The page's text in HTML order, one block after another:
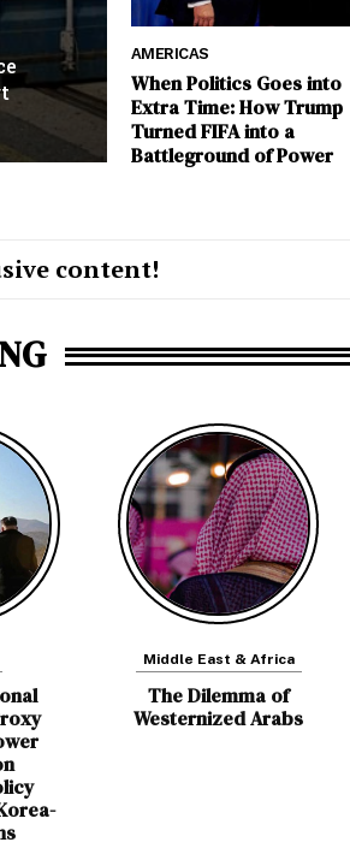
AMERICAS
When Politics Goes into
Extra Time: How Trump
Turned FIFA into a
Battleground of Power
content!
Middle East & Africa
The Dilemma of
Westernized Arabs